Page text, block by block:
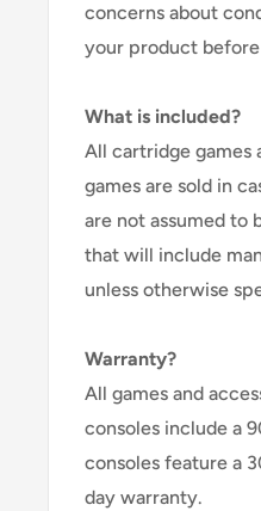
concerns about
your product
What is included?
All cartridge games
games are sold in
are not assumed to
that will include
unless otherwise
Warranty?
All games and
consoles include a
consoles feature a
day warranty.